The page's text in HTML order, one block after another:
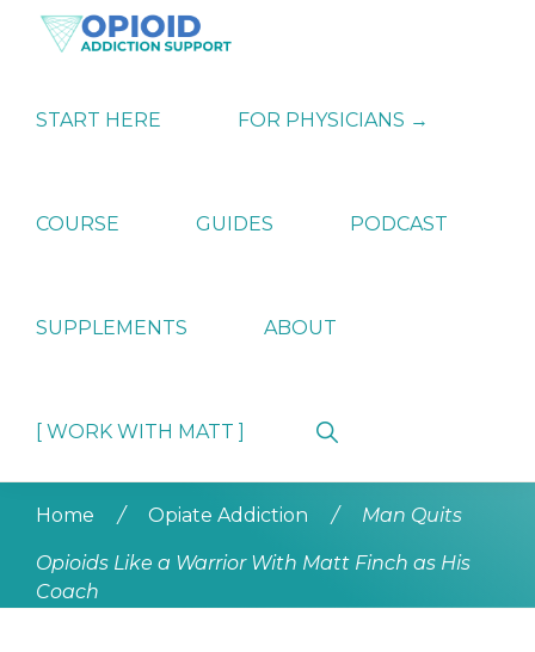
Skip
Skip
Skip
ADDICTION
SUPPORT
Strategies
Dependence
START HERE FOR PHYSICIANS →
COURSE GUIDES PODCAST
SUPPLEMENTS ABOUT
[ WORK WITH MATT ]
Show
Home / Opiate Addiction / Man Quits
Opioids Like a Warrior With Matt Finch as His
Coach